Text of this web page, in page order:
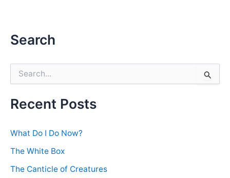
Search
r
c
f
r
Recent Posts
What Do I Do Now?
The White Box
The Canticle of Creatures